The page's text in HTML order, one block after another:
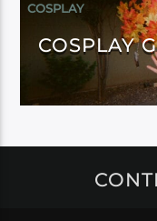
COSPLAY
COSPLAY